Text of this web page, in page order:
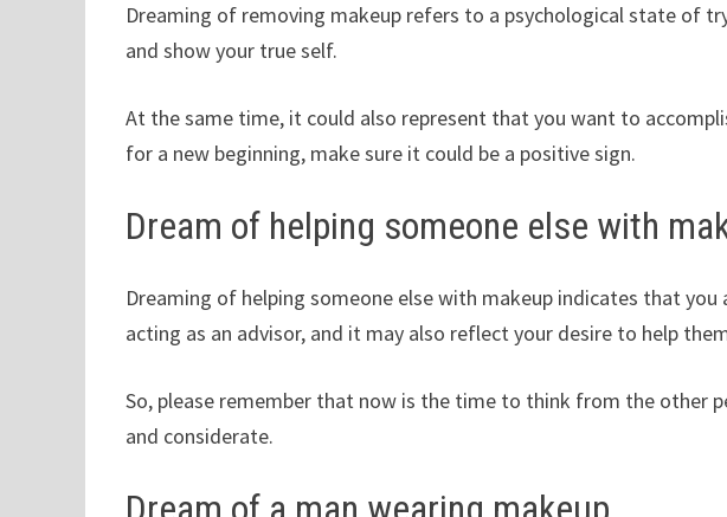
Dreaming of removing makeup refers to a psychological state of
and show your true self.
At the same time, it could also represent that you want to
for a new beginning, make sure it could be a positive sign.
Dream of helping someone else with
Dreaming of helping someone else with makeup indicates that
acting as an advisor, and it may also reflect your desire to help
So, please remember that now is the time to think from the other
and considerate.